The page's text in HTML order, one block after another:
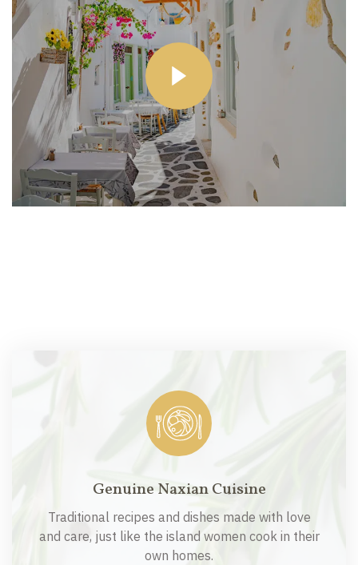
Genuine Naxian Cuisine
Traditional recipes and dishes made with love
and care, just like the island women cook in their
own homes.